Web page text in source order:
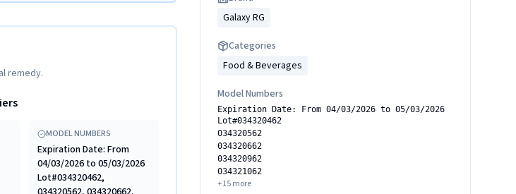
remedy.
MODEL NUMBERS
Expiration Date: From
04/03/2026 to 05/03/2026
Lot#034320462,
Galaxy RG
Categories
Food & Beverages
Model Numbers
Expiration Date: From 04/03/2026 to 05/03/2026
Lot#034320462
034320562
034320662
034320962
034321062
+15more